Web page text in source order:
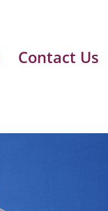
Contact Us